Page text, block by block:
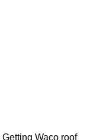
Getting Waco roof